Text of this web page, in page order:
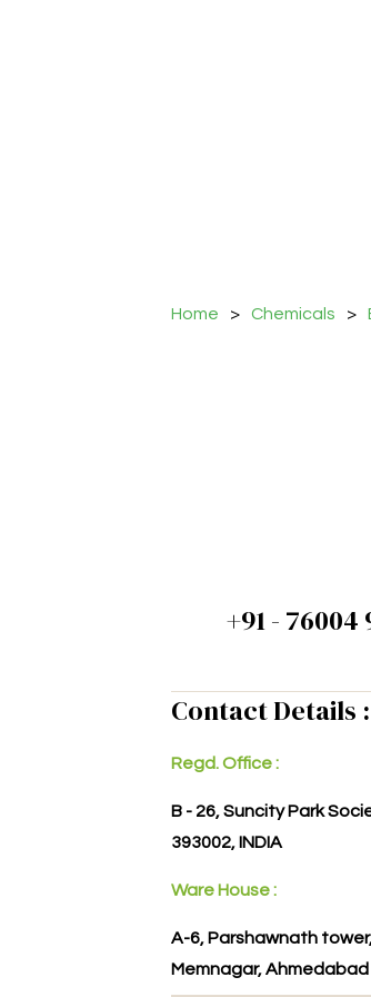
Home > Chemicals >
+91 - 76004
Contact Details :
Regd. Office :
B - 26, Suncity Park
393002, INDIA
Ware House :
A-6, Parshawnath
Memnagar, Ahmedabad